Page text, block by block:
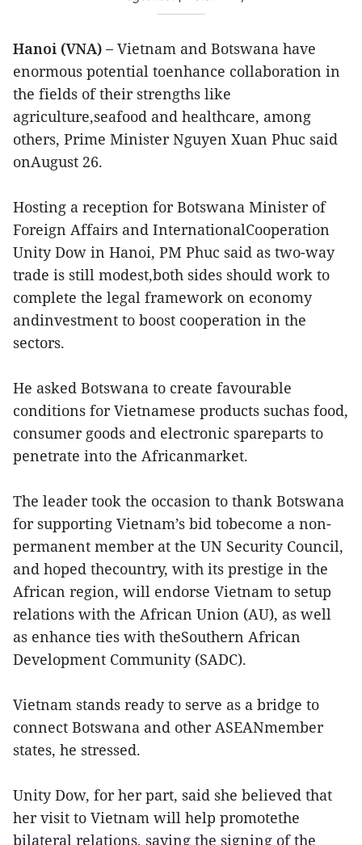
Hanoi (VNA) – Vietnam and Botswana have
enormous potential toenhance collaboration in
the fields of their strengths like
agriculture,seafood and healthcare, among
others, Prime Minister Nguyen Xuan Phuc said
onAugust 26.
Hosting a reception for Botswana Minister of
Foreign Affairs and InternationalCooperation
Unity Dow in Hanoi, PM Phuc said as two-way
trade is still modest,both sides should work to
complete the legal framework on economy
andinvestment to boost cooperation in the
sectors.
He asked Botswana to create favourable
conditions for Vietnamese products suchas food,
consumer goods and electronic spareparts to
penetrate into the Africanmarket.
The leader took the occasion to thank Botswana
for supporting Vietnam’s bid tobecome a non-
permanent member at the UN Security Council,
and hoped thecountry, with its prestige in the
African region, will endorse Vietnam to setup
relations with the African Union (AU), as well
as enhance ties with theSouthern African
Development Community (SADC).
Vietnam stands ready to serve as a bridge to
connect Botswana and other ASEANmember
states, he stressed.
Unity Dow, for her part, said she believed that
her visit to Vietnam will help promotethe
bilateral relations, saying the signing of the